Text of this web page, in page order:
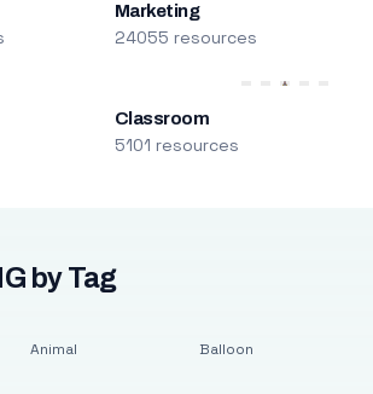
Marketing
24055 resources
Classroom
5101 resources
by Tag
Animal Balloon